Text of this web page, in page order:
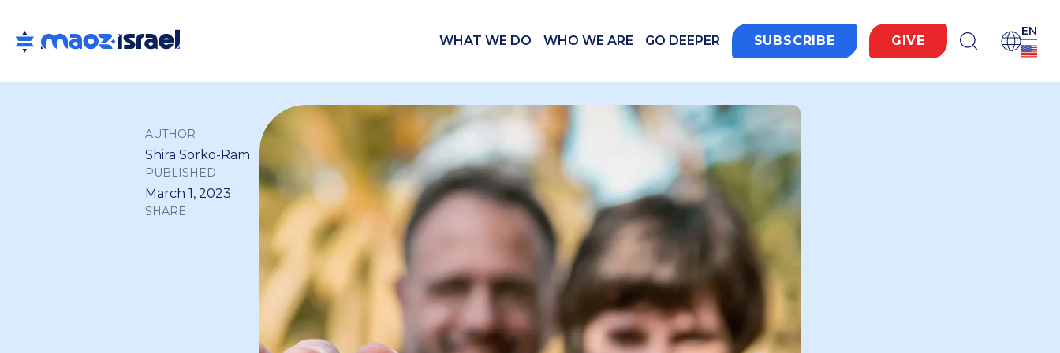
WHAT WE DO WHO WE ARE GO DEEPER SUBSCRIBE GIVE
EN
AUTHOR
Shira Sorko-Ram
PUBLISHED
March 1, 2023
SHARE